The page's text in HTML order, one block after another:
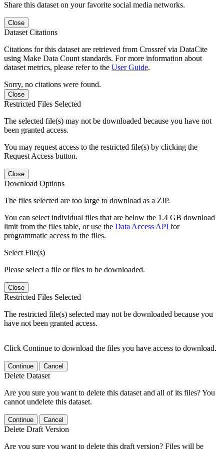
Share this dataset on your favorite social media networks.
Close
Dataset Citations
Citations for this dataset are retrieved from Crossref via DataCite
using Make Data Count standards. For more information about
dataset metrics, please refer to the User Guide.
Sorry, no citations were found.
Close
Restricted Files Selected
The selected file(s) may not be downloaded because you have not
been granted access.
You may request access to the restricted file(s) by clicking the
Request Access button.
Close
Download Options
The files selected are too large to download as a ZIP.
You can select individual files that are below the 1.4 GB download
limit from the files table, or use the Data Access API for
programmatic access to the files.
Select File(s)
Please select a file or files to be downloaded.
Close
Restricted Files Selected
The restricted file(s) selected may not be downloaded because you
have not been granted access.
Click Continue to download the files you have access to download.
Continue Cancel
Delete Dataset
Are you sure you want to delete this dataset and all of its files? You
cannot undelete this dataset.
Continue Cancel
Delete Draft Version
Are you sure you want to delete this draft version? Files will be